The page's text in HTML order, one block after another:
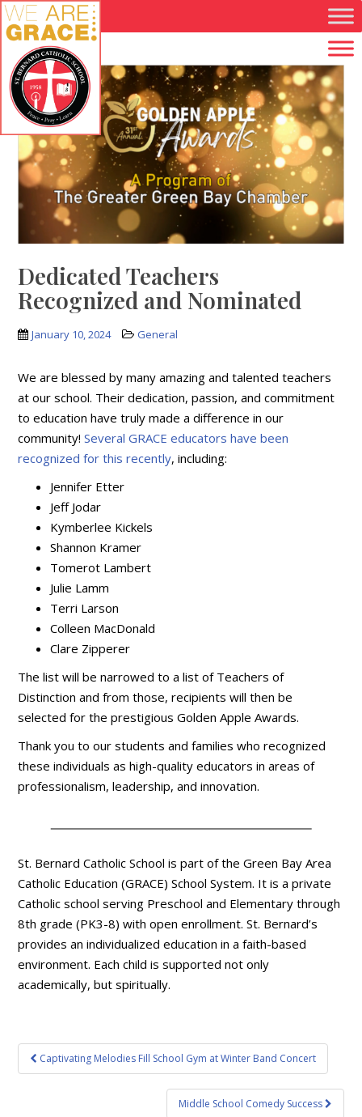
Skip to main content
Dedicated Teachers
Recognized and Nominated
January 10, 2024 General
We are blessed by many amazing and talented teachers
at our school. Their dedication, passion, and commitment
to education have truly made a difference in our
community!Several GRACE educators have been
recognized for this recently, including:
Jennifer Etter
Jeff Jodar
Kymberlee Kickels
Shannon Kramer
Tomerot Lambert
Julie Lamm
Terri Larson
Colleen MacDonald
Clare Zipperer
The list will be narrowed to a list of Teachers of
Distinction and from those, recipients will then be
selected for the prestigious Golden Apple Awards.
Thank you to our students and families who recognized
these individuals as high-quality educators in areas of
professionalism, leadership, and innovation.
St. Bernard Catholic School is part of the Green Bay Area
Catholic Education (GRACE) School System. It is a private
Catholic school serving Preschool and Elementary through
8th grade (PK3-8) with open enrollment. St. Bernard’s
provides an individualized education in a faith-based
environment. Each child is supported not only
academically, but spiritually.
Post
navigation
Captivating Melodies Fill School Gym at Winter Band Concert
Middle School Comedy Success